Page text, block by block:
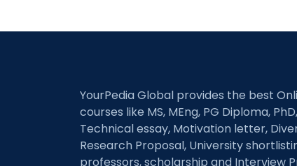
YourPedia Global provides the best
courses like MS, MEng, PG Diploma,
Technical essay, Motivation letter,
Research Proposal, University
professors, scholarship and Interview